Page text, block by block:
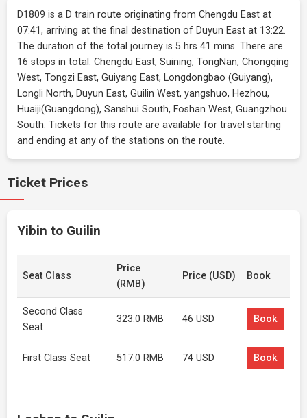
D1809 is a D train route originating from Chengdu East at
07:41, arriving at the final destination of Duyun East at 13:22.
The duration of the total journey is 5 hrs 41 mins. There are
16 stops in total: Chengdu East, Suining, TongNan, Chongqing
West, Tongzi East, Guiyang East, Longdongbao (Guiyang),
Longli North, Duyun East, Guilin West, yangshuo, Hezhou,
Huaiji(Guangdong), Sanshui South, Foshan West, Guangzhou
South. Tickets for this route are available for travel starting
and ending at any of the stations on the route.
Ticket Prices
Yibin to Guilin
Seat Class
Price
(RMB)
Price (USD) Book
Second Class
Seat
323.0 RMB 46 USD Book
First Class Seat 517.0 RMB 74 USD Book